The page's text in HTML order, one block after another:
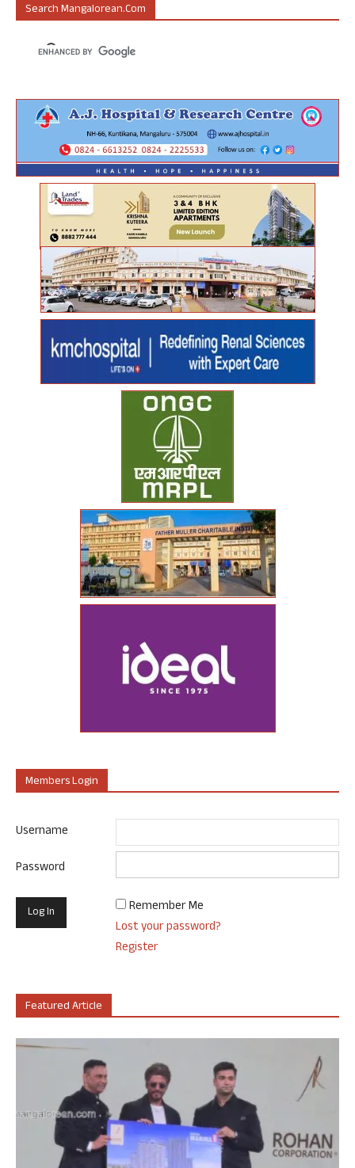
Search Mangalorean.com
Members Login
Username
Password
Remember Me
Lost your password?
Register
Featured Article